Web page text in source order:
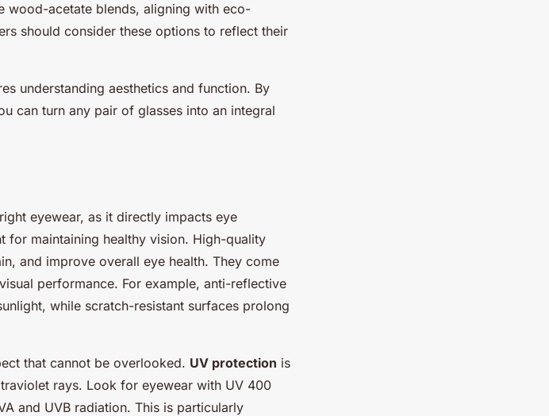
wood-acetate blends, aligning with eco-
should consider these options to reflect their
understanding aesthetics and function. By
can turn any pair of glasses into an integral
eyewear, as it directly impacts eye
for maintaining healthy vision. High-quality
and improve overall eye health. They come
performance. For example, anti-reflective
while scratch-resistant surfaces prolong
that cannot be overlooked. UV protection is
rays. Look for eyewear with UV 400
and UVB radiation. This is particularly